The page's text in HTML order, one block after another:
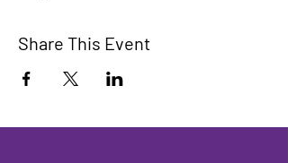
Share This Event